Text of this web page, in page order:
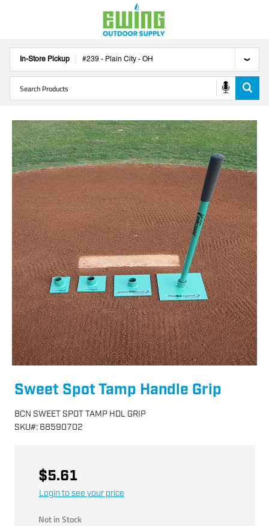
In-Store Pickup #239 - Plain City - OH
Sweet Spot Tamp Handle Grip
BCN SWEET SPOT TAMP HDL GRIP
SKU#: 68590702
$5.61
Login to see your price
Not in Stock